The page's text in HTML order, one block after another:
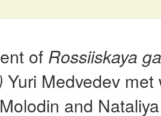
of Rossiiskaya
Yuri Medvedev
and